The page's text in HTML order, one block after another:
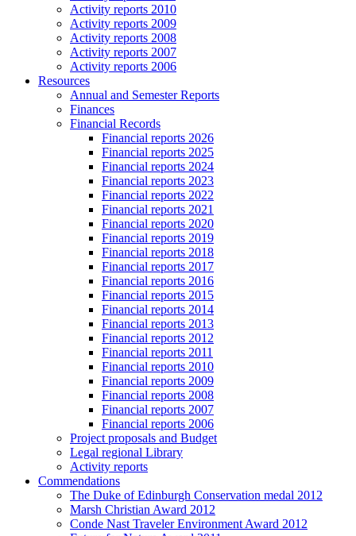
Activity reports 2010
Activity reports 2009
Activity reports 2008
Activity reports 2007
Activity reports 2006
Resources
Annual and Semester Reports
Finances
Financial Records
Financial reports 2026
Financial reports 2025
Financial reports 2024
Financial reports 2023
Financial reports 2022
Financial reports 2021
Financial reports 2020
Financial reports 2019
Financial reports 2018
Financial reports 2017
Financial reports 2016
Financial reports 2015
Financial reports 2014
Financial reports 2013
Financial reports 2012
Financial reports 2011
Financial reports 2010
Financial reports 2009
Financial reports 2008
Financial reports 2007
Financial reports 2006
Project proposals and Budget
Legal regional Library
Activity reports
Commendations
The Duke of Edinburgh Conservation medal 2012
Marsh Christian Award 2012
Conde Nast Traveler Environment Award 2012